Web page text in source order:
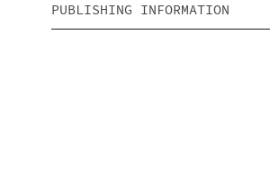
PUBLISHING INFORMATION